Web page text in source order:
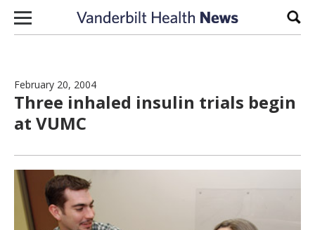
Skip to content
February 20, 2004
Three inhaled insulin trials begin
at VUMC